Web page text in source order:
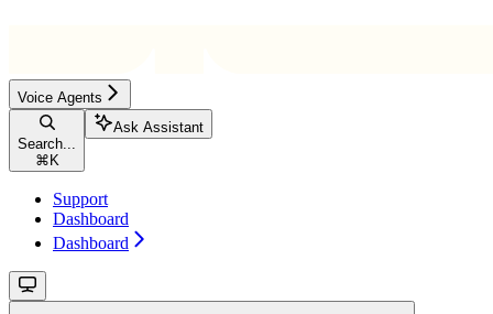
Voice Agents
Search...
⌘ K
Ask Assistant
Support
Dashboard
Dashboard